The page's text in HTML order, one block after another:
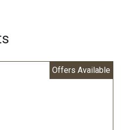
Offers Available